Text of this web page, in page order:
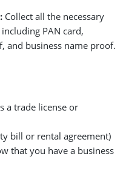
Collect all the necessary
PAN card,
and business name proof.
a trade license or
bill or rental agreement)
that you have a business